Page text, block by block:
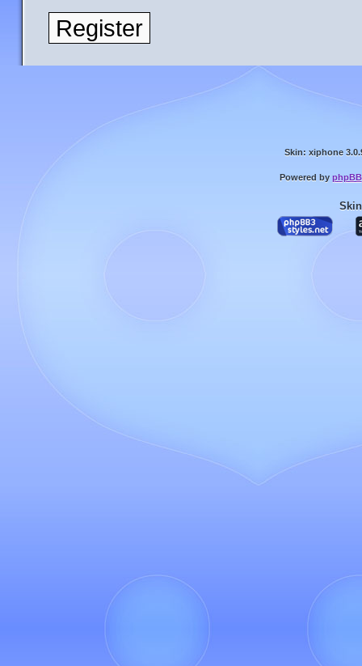
Register
Skin: xiphone
Powered by phpBB